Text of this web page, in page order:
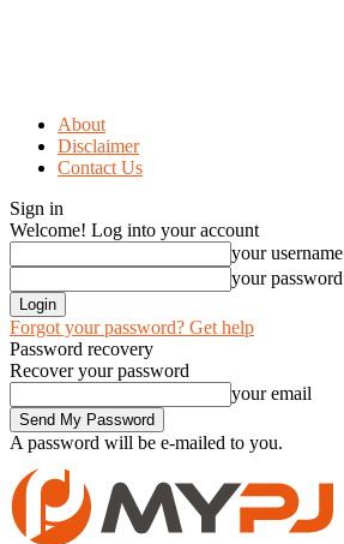
About
Disclaimer
Contact Us
Sign in
Welcome! Log into your account
your username
your password
Forgot your password? Get help
Password recovery
Recover your password
your email
A password will be e-mailed to you.